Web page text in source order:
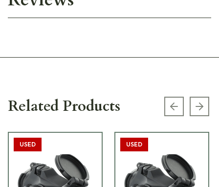
Related Products Previous
USED USED